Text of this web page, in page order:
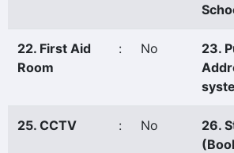
22. First Aid
Room
: No
23.
25. CCTV : No
26.